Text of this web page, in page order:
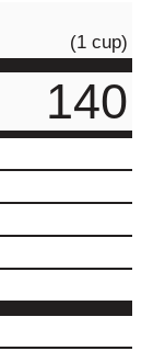
(1 cup)
140